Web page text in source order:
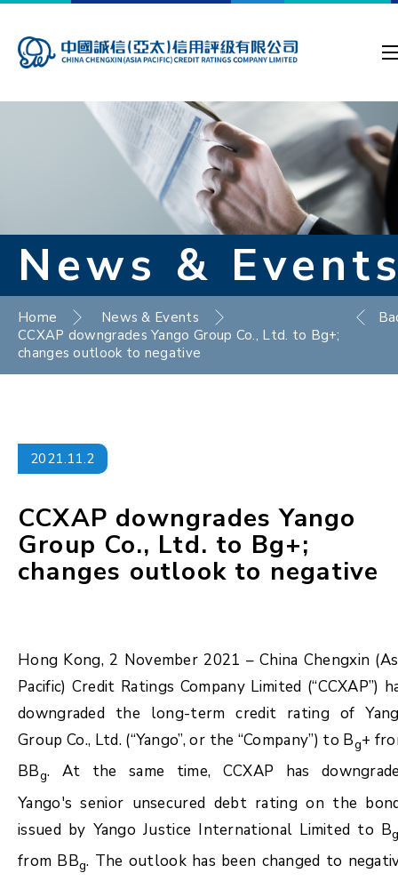
News &
Home
News & Events
CCXAP downgrades Yango Group Co., Ltd. to Bg+;
changes outlook to negative
2021.11.2
CCXAP downgrades Yango
Group Co., Ltd. to Bg+;
changes outlook to negative
Hong Kong, 2 November 2021 – China Chengxin
Pacific) Credit Ratings Company Limited (“CCXAP”)
downgraded the long-term credit rating of
Group Co., Ltd. (“Yango”, or the “Company”) to Bg+
BBg. At the same time, CCXAP has
Yango's senior unsecured debt rating on the
issued by Yango Justice International Limited to B
from BBg. The outlook has been changed to